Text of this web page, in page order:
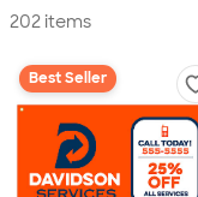
202 items
Best Seller